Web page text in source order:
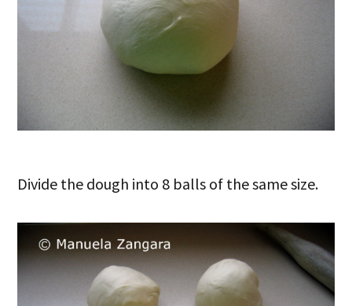
Divide the dough into 8 balls of the same size.